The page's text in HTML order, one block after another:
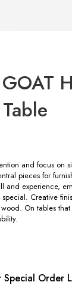
and focus
pieces for
and experience,
Creative
On tables
Order